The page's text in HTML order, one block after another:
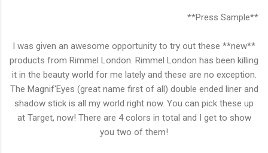
**Press Sample**
I was given an awesome opportunity to try out these **new**
products from Rimmel London. Rimmel London has been killing
it in the beauty world for me lately and these are no exception.
The Magnif'Eyes (great name first of all) double ended liner and
shadow stick is all my world right now. You can pick these up
at Target, now! There are 4 colors in total and I get to show
you two of them!